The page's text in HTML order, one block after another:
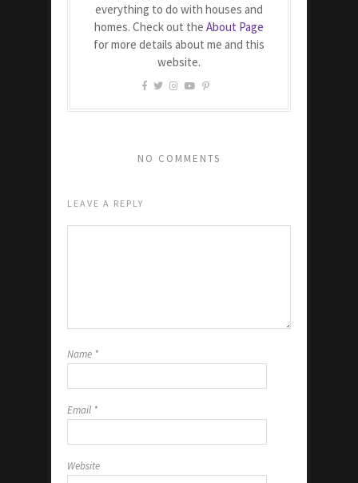
everything to do with houses and
homes. Check out the About Page
for more details about me and this
website.
NO COMMENTS
LEAVE A REPLY
Name *
Email *
Website